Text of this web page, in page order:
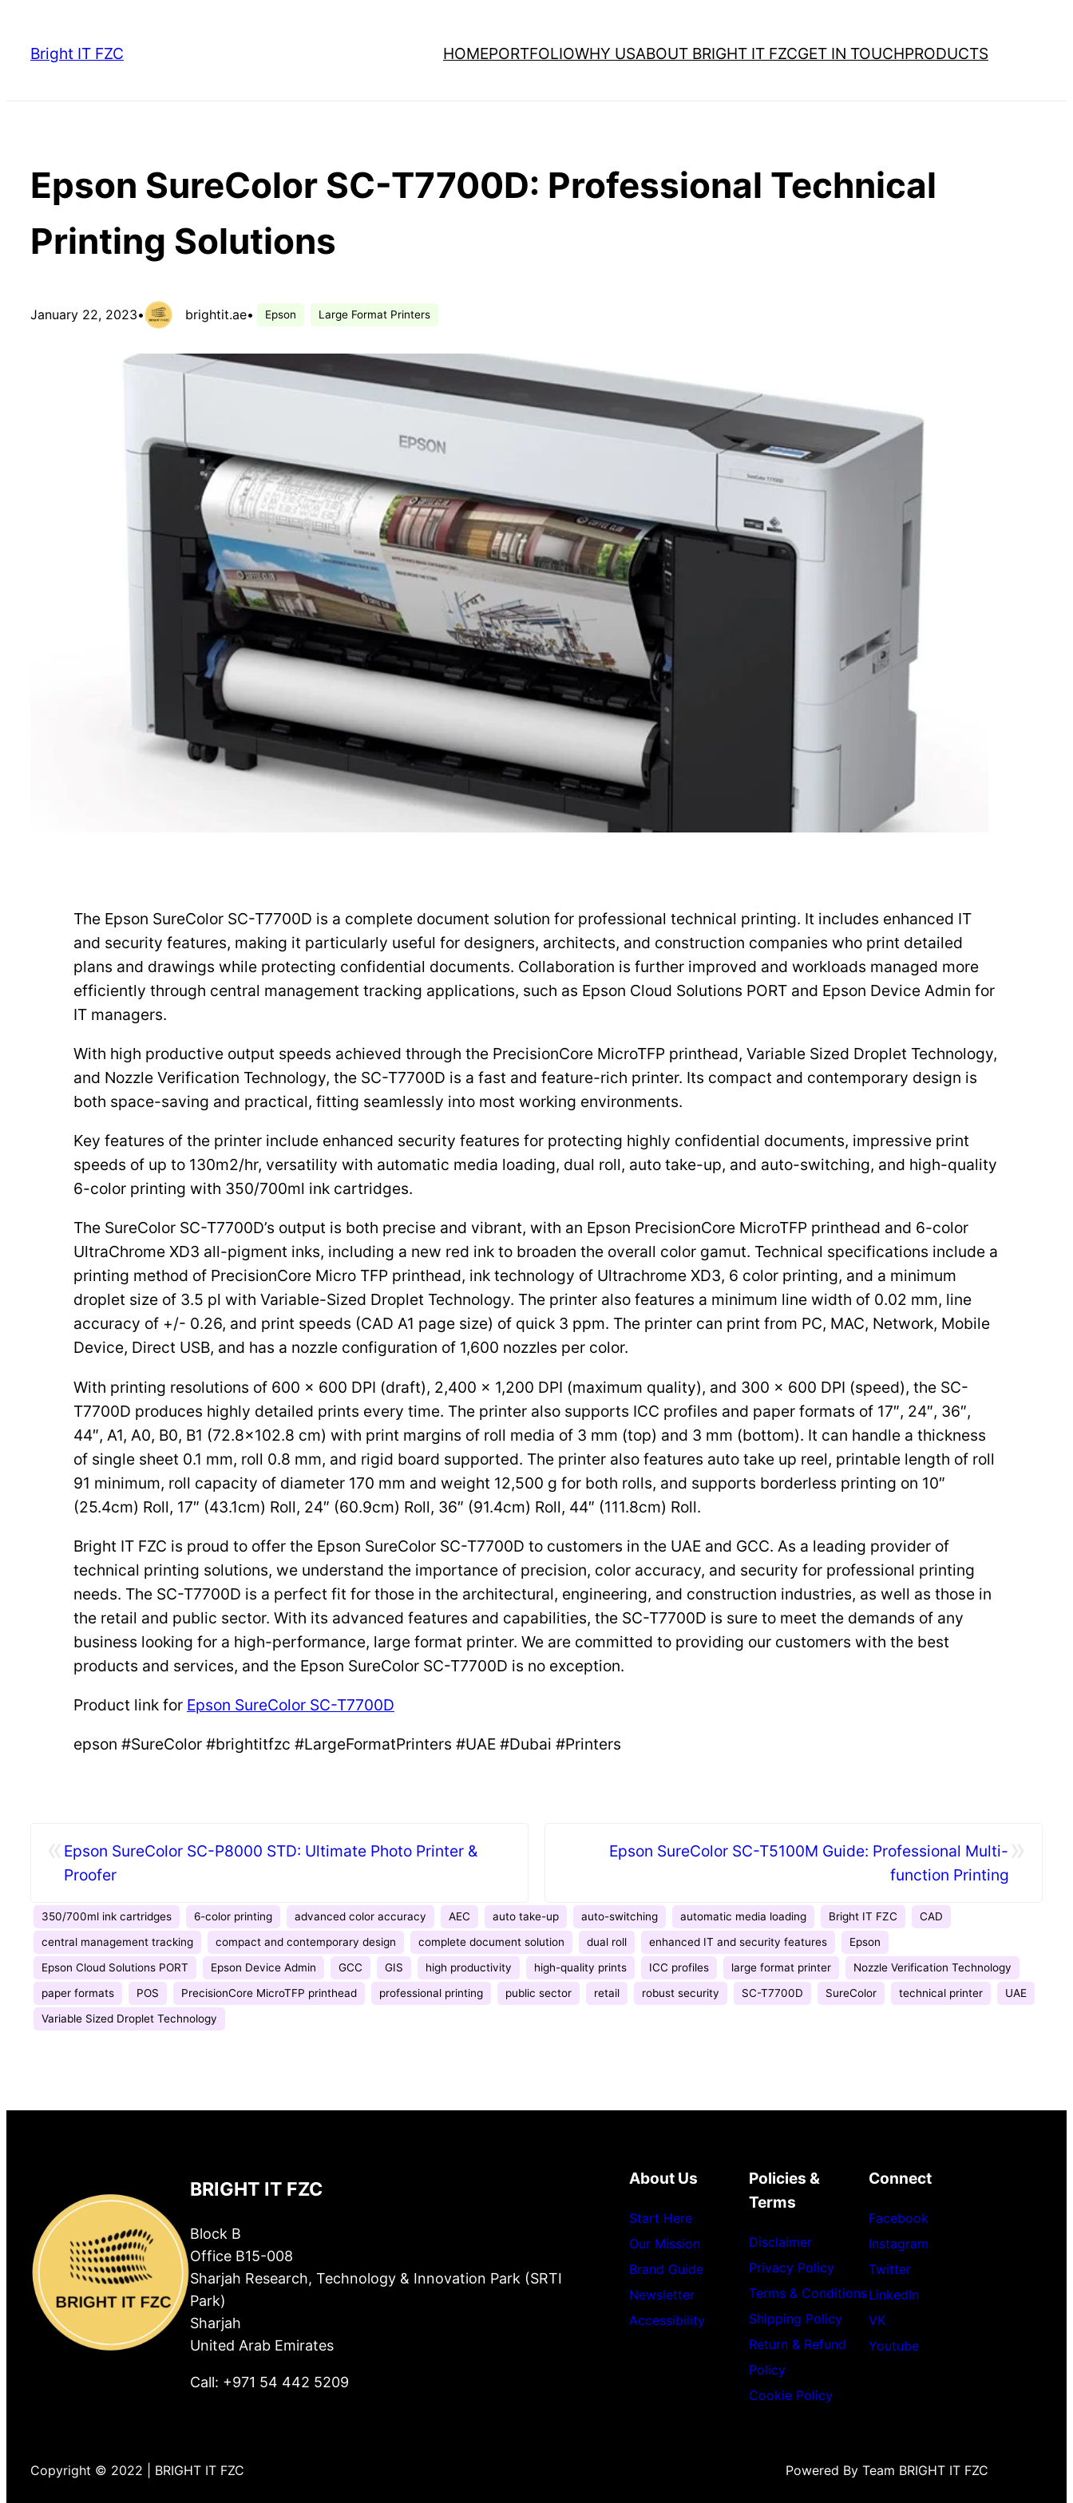
content
Bright IT FZC HOMEPORTFOLIOWHY USABOUT BRIGHT IT FZCGET IN TOUCHPRODUCTS
Epson SureColor SC-T7700D: Professional Technical
Printing Solutions
January 22, 2023• brightit.ae• Epson Large Format Printers
The Epson SureColor SC-T7700D is a complete document solution for professional technical printing. It includes enhanced IT
and security features, making it particularly useful for designers, architects, and construction companies who print detailed
plans and drawings while protecting confidential documents. Collaboration is further improved and workloads managed more
efficiently through central management tracking applications, such as Epson Cloud Solutions PORT and Epson Device Admin for
IT managers.
With high productive output speeds achieved through the PrecisionCore MicroTFP printhead, Variable Sized Droplet Technology,
and Nozzle Verification Technology, the SC-T7700D is a fast and feature-rich printer. Its compact and contemporary design is
both space-saving and practical, fitting seamlessly into most working environments.
Key features of the printer include enhanced security features for protecting highly confidential documents, impressive print
speeds of up to 130m2/hr, versatility with automatic media loading, dual roll, auto take-up, and auto-switching, and high-quality
6-color printing with 350/700ml ink cartridges.
The SureColor SC-T7700D’s output is both precise and vibrant, with an Epson PrecisionCore MicroTFP printhead and 6-color
UltraChrome XD3 all-pigment inks, including a new red ink to broaden the overall color gamut. Technical specifications include a
printing method of PrecisionCore Micro TFP printhead, ink technology of Ultrachrome XD3, 6 color printing, and a minimum
droplet size of 3.5 pl with Variable-Sized Droplet Technology. The printer also features a minimum line width of 0.02 mm, line
accuracy of +/- 0.26, and print speeds (CAD A1 page size) of quick 3 ppm. The printer can print from PC, MAC, Network, Mobile
Device, Direct USB, and has a nozzle configuration of 1,600 nozzles per color.
With printing resolutions of 600 x 600 DPI (draft), 2,400 x 1,200 DPI (maximum quality), and 300 x 600 DPI (speed), the SC-
T7700D produces highly detailed prints every time. The printer also supports ICC profiles and paper formats of 17″, 24″, 36″,
44″, A1, A0, B0, B1 (72.8×102.8 cm) with print margins of roll media of 3 mm (top) and 3 mm (bottom). It can handle a thickness
of single sheet 0.1 mm, roll 0.8 mm, and rigid board supported. The printer also features auto take up reel, printable length of roll
91 minimum, roll capacity of diameter 170 mm and weight 12,500 g for both rolls, and supports borderless printing on 10″
(25.4cm) Roll, 17″ (43.1cm) Roll, 24″ (60.9cm) Roll, 36″ (91.4cm) Roll, 44″ (111.8cm) Roll.
Bright IT FZC is proud to offer the Epson SureColor SC-T7700D to customers in the UAE and GCC. As a leading provider of
technical printing solutions, we understand the importance of precision, color accuracy, and security for professional printing
needs. The SC-T7700D is a perfect fit for those in the architectural, engineering, and construction industries, as well as those in
the retail and public sector. With its advanced features and capabilities, the SC-T7700D is sure to meet the demands of any
business looking for a high-performance, large format printer. We are committed to providing our customers with the best
products and services, and the Epson SureColor SC-T7700D is no exception.
Product link for Epson SureColor SC-T7700D
epson #SureColor #brightitfzc #LargeFormatPrinters #UAE #Dubai #Printers
Epson SureColor SC-P8000 STD: Ultimate Photo Printer &
Proofer
Epson SureColor SC-T5100M Guide: Professional Multi-
function Printing
350/700ml ink cartridges 6-color printing advanced color accuracy AEC auto take-up auto-switching automatic media loading Bright IT FZC
CAD
central management tracking
compact and contemporary design complete document solution dual roll enhanced IT and security features
Epson
Epson Cloud Solutions PORT
Epson Device Admin GCC GIS high productivity high-quality prints ICC profiles large format printer
Nozzle Verification Technology
paper formats
POS PrecisionCore MicroTFP printhead professional printing public sector retail robust security SC-T7700D SureColor technical printer
UAE
Variable Sized Droplet Technology
BRIGHT IT FZC
Block B
Office B15-008
Sharjah Research, Technology & Innovation Park (SRTI
Park)
Sharjah
United Arab Emirates
Call: +971 54 442 5209
About Us
Start Here
Our Mission
Brand Guide
Newsletter
Accessibility
Policies &
Terms
Disclaimer
Privacy Policy
Terms & Conditions
Shipping Policy
Return & Refund
Policy
Cookie Policy
Connect
Facebook
Instagram
Twitter
LinkedIn
VK
Youtube
Copyright © 2022 | BRIGHT IT FZC Powered By Team BRIGHT IT FZC